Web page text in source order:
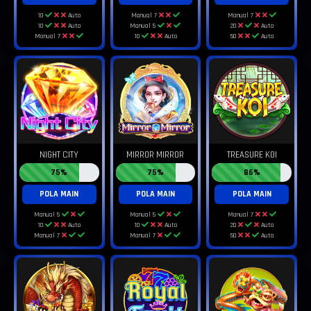
10
Auto
10
Auto
Manual 7
Manual 7
Manual 5
10
Auto
Manual 7
20
Auto
50
Auto
NIGHT CITY
75%
POLA MAIN
Manual 5
10
Auto
Manual 7
MIRROR MIRROR
75%
POLA MAIN
Manual 5
10
Auto
Manual 7
TREASURE KOI
86%
POLA MAIN
Manual 7
20
Auto
50
Auto